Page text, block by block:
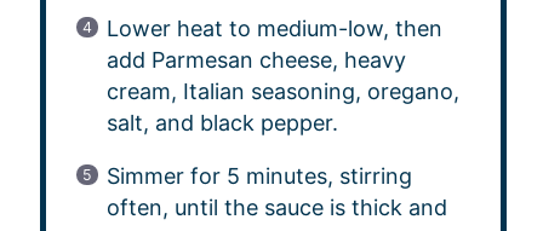
Lower heat to medium-low, then
add Parmesan cheese, heavy
cream, Italian seasoning, oregano,
salt, and black pepper.
Simmer for 5 minutes, stirring
often, until the sauce is thick and